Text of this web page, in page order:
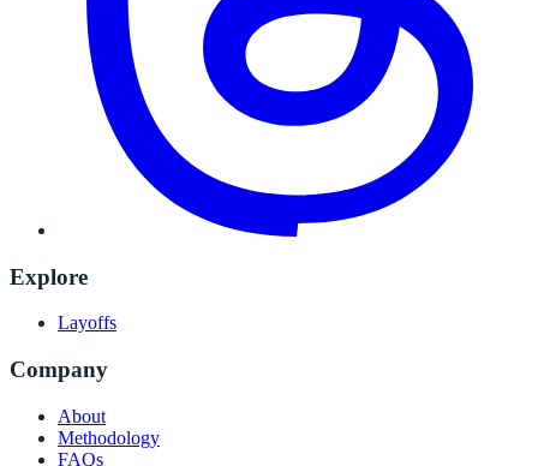
Explore
Layoffs
Company
About
Methodology
FAQs